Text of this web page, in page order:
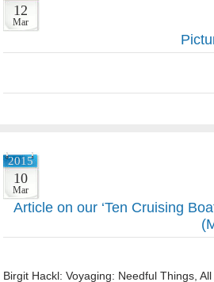
12
Mar
2015
10
Mar
Article on our ‘Ten Cruising
Birgit Hackl: Voyaging: Needful Things,